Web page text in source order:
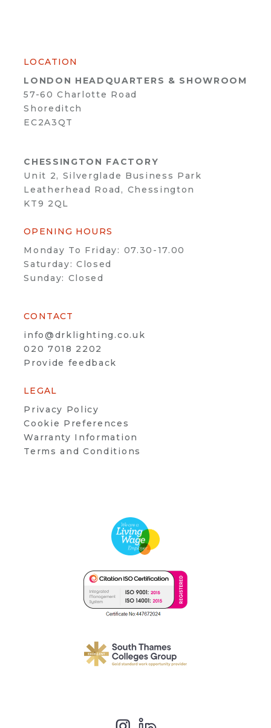
LOCATION
LONDON HEADQUARTERS & SHOWROOM
57-60 Charlotte Road
Shoreditch
EC2A3QT
CHESSINGTON FACTORY
Unit 2, Silverglade Business Park
Leatherhead Road, Chessington
KT9 2QL
OPENING HOURS
Monday To Friday: 07.30-17.00
Saturday: Closed
Sunday: Closed
CONTACT
info@drklighting.co.uk
020 7018 2202
Provide feedback
LEGAL
Privacy Policy
Cookie Preferences
Warranty Information
Terms and Conditions